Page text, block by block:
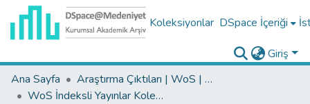
Koleksiyonlar DSpace İçeriği
Giriş
Ana Sayfa
Araştırma Çıktıları | WoS | Scopus | TR-Dizin | PubMed
WoS İndeksli Yayınlar Koleksiyonu